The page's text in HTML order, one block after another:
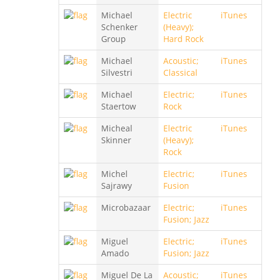
Michael
Schenker
Group
Electric
(Heavy);
Hard Rock
iTunes
Michael
Silvestri
Acoustic;
Classical
iTunes
Michael
Staertow
Electric;
Rock
iTunes
Micheal
Skinner
Electric
(Heavy);
Rock
iTunes
Michel
Sajrawy
Electric;
Fusion
iTunes
Microbazaar
Electric;
Fusion; Jazz
iTunes
Miguel
Amado
Electric;
Fusion; Jazz
iTunes
Miguel De La
Acoustic;
iTunes